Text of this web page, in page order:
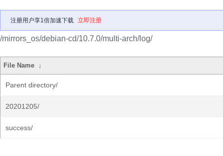
注册用户享1倍加速下载 立即注册
/mirrors_os/debian-cd/10.7.0/multi-arch/log/
File Name ↓
Parent directory/
20201205/
success/